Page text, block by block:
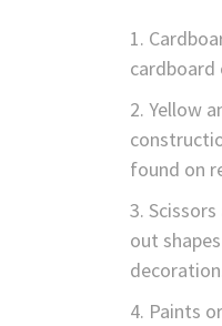
Yellow
found on
out
Paints